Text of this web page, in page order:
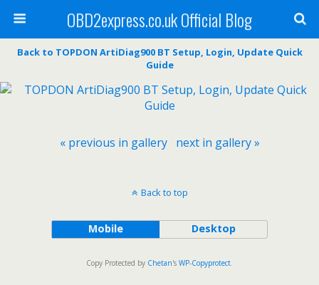
OBD2express.co.uk Official Blog
Back to TOPDON ArtiDiag900 BT Setup, Login, Update Quick
Guide
« previous in gallery next in gallery »
Back to top
Mobile Desktop
Copy Protected by Chetan's WP-Copyprotect.